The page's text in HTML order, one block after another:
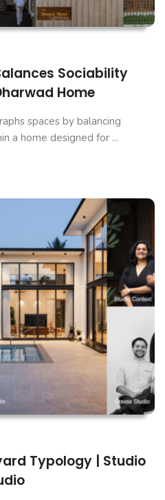
Sociability
Home
spaces by balancing
a home designed for ...
Typology | Studio